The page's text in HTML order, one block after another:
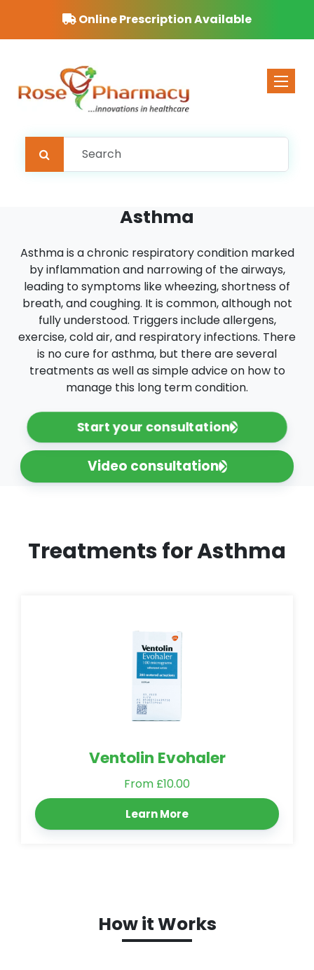
Online Prescription Available
Asthma
Asthma is a chronic respiratory condition marked
by inflammation and narrowing of the airways,
leading to symptoms like wheezing, shortness of
breath, and coughing. It is common, although not
fully understood. Triggers include allergens,
exercise, cold air, and respiratory infections. There
is no cure for asthma, but there are several
treatments as well as simple advice on how to
manage this long term condition.
Start your consultation
Video consultation
Treatments for Asthma
Ventolin Evohaler
From £10.00
Learn More
How it Works